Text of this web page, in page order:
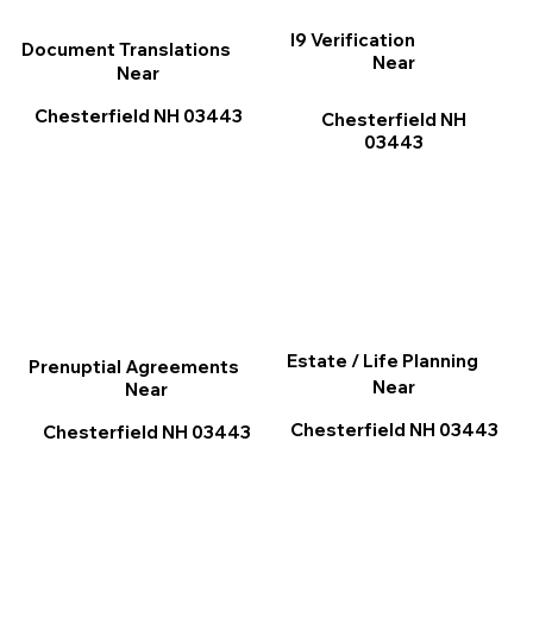
I9 Verification
Near
Chesterfield NH
03443
Document Translations
Near
Chesterfield NH 03443
Estate / Life Planning
Near
Chesterfield NH 03443
Prenuptial Agreements
Near
Chesterfield NH 03443